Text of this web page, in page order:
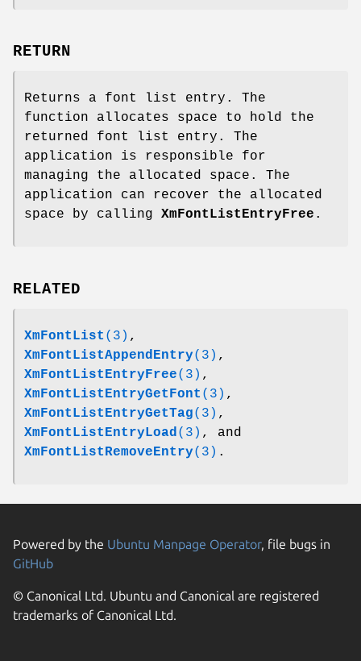
RETURN
Returns a font list entry. The
function allocates space to hold the
returned font list entry. The
application is responsible for
managing the allocated space. The
application can recover the allocated
space by calling XmFontListEntryFree .
RELATED
XmFontList (3) ,
XmFontListAppendEntry(3) ,
XmFontListEntryFree(3) ,
XmFontListEntryGetFont (3) ,
XmFontListEntryGetTag(3) ,
XmFontListEntryLoad(3) , and
XmFontListRemoveEntry(3) .
Powered by the Ubuntu Manpage Operator, file bugs in
GitHub
© Canonical Ltd. Ubuntu and Canonical are registered
trademarks of Canonical Ltd.